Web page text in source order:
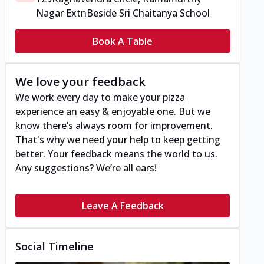
Nagar ExtnBeside Sri Chaitanya School
Book A Table
We love your feedback
We work every day to make your pizza
experience an easy & enjoyable one. But we
know there’s always room for improvement.
That's why we need your help to keep getting
better. Your feedback means the world to us.
Any suggestions? We’re all ears!
Leave A Feedback
Social Timeline